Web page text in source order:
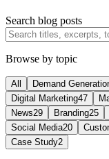
Search blog posts
Browse by topic
All Demand
Digital Marketing47
News29 Branding25
Social Media20
Case Study2